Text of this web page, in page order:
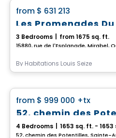
from $ 631 213
Les Promenades
3 Bedrooms from 1675 sq. ft.
15880, rue de l'Esplanade, Mirabel,
By Habitations Louis Seize
from $ 999 000 +tx
52, chemin des
4 Bedrooms 1653 sq. ft. -